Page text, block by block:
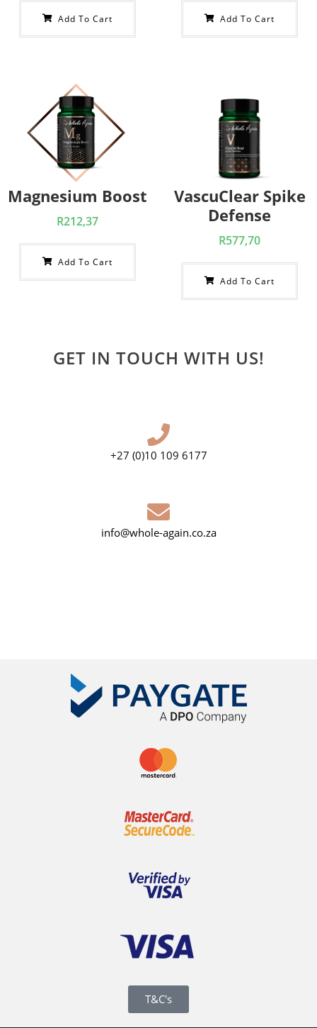
Add To Cart Add To Cart
Magnesium Boost
R212,37
Add To Cart
VascuClear Spike
Defense
R577,70
Add To Cart
GET IN TOUCH WITH US!
+27 (0)10 109 6177
info@whole-again.co.za
T&C's